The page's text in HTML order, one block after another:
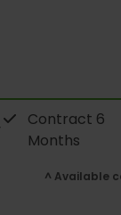
Contract 6
Months
^ Available